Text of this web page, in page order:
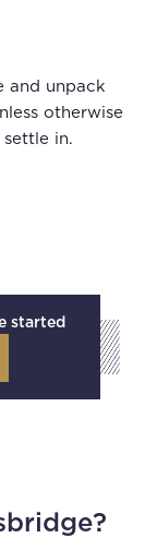
and unpack
otherwise
in.
started